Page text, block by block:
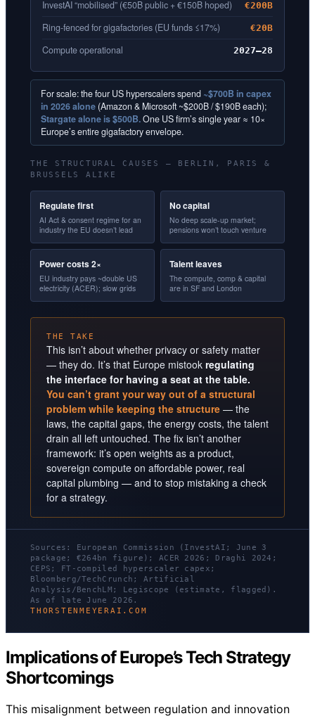
InvestAI “mobilised” (€50B public + €150B hoped) €200B
Ring-fenced for gigafactories (EU funds ≤17%) €20B
Compute operational 2027–28
For scale: the four US hyperscalers spend ~$700B in capex
in 2026 alone (Amazon & Microsoft ~$200B / $190B each);
Stargate alone is $500B.One US firm’s single year ≈ 10×
Europe’s entire gigafactory envelope.
THE STRUCTURAL CAUSES — BERLIN, PARIS &
BRUSSELS ALIKE
Regulate first
AI Act & consent regime for an
industry the EU doesn’t lead
No capital
No deep scale-up market;
pensions won’t touch venture
Power costs 2×
EU industry pays ~double US
electricity (ACER); slow grids
Talent leaves
The compute, comp & capital
are in SF and London
THE TAKE
This isn’t about whether privacy or safety matter
— they do. It’s that Europe mistook regulating
the interface for having a seat at the table.
You can’t grant your way out of a structural
problem while keeping the structure — the
laws, the capital gaps, the energy costs, the talent
drain all left untouched. The fix isn’t another
framework: it’s open weights as a product,
sovereign compute on affordable power, real
capital plumbing — and to stop mistaking a check
for a strategy.
Sources: European Commission (InvestAI; June 3
package; €264bn figure); ACER 2026; Draghi 2024;
CEPS; FT-compiled hyperscaler capex;
Bloomberg/TechCrunch; Artificial
Analysis/BenchLM; Legiscope (estimate, flagged).
As of late June 2026.
THORSTENMEYERAI.COM
Implications of Europe’s Tech Strategy
Shortcomings
This misalignment between regulation and innovation